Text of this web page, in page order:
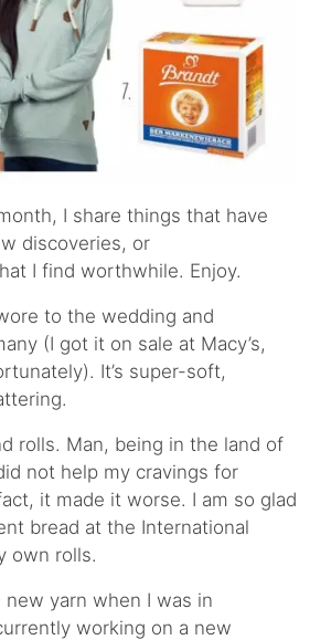
I share things that have
discoveries, or
I find worthwhile. Enjoy.
to the wedding and
(I got it on sale at Macy’s,
It’s super-soft,
rolls. Man, being in the land of
not help my cravings for
it made it worse. I am so glad
bread at the International
own rolls.
yarn when I was in
working on a new